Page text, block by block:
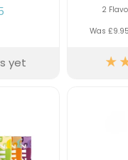
yet
2
Was £9.95